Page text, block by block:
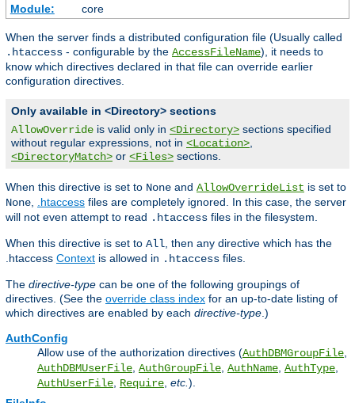
Module:
core
When the server finds a distributed configuration file (Usually called
.htaccess - configurable by the AccessFileName), it needs to
know which directives declared in that file can override earlier
configuration directives.
Only available in <Directory> sections
AllowOverride is valid only in <Directory> sections specified
without regular expressions, not in <Location>
<DirectoryMatch> or <Files> sections.
When this directive is set to None and AllowOverrideList is set to
None
.htaccess files are completely ignored. In this case, the server
will not even attempt to read .htaccess files in the filesystem.
When this directive is set to All , then any directive which has the
.htaccess Context is allowed in .htaccess files.
The directive-type can be one of the following groupings of
directives. (See the override class index for an up-to-date listing of
which directives are enabled by each directive-type .)
AuthConfig
Allow use of the authorization directives (AuthDBMGroupFile
AuthDBMUserFile AuthGroupFile AuthName AuthType
AuthUserFile Require etc. ).